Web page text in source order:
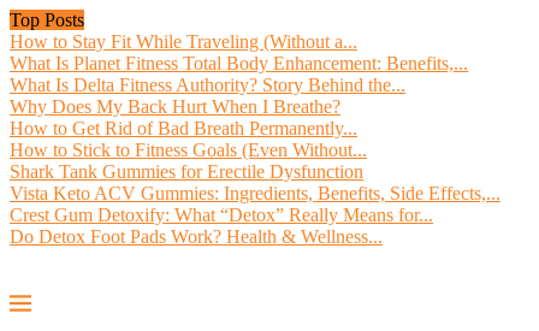
Top Posts
How to Stay Fit While Traveling (Without a...
What Is Planet Fitness Total Body Enhancement: Benefits,...
What Is Delta Fitness Authority? Story Behind the...
Why Does My Back Hurt When I Breathe?
How to Get Rid of Bad Breath Permanently...
How to Stick to Fitness Goals (Even Without...
Shark Tank Gummies for Erectile Dysfunction
Vista Keto ACV Gummies: Ingredients, Benefits, Side Effects,...
Crest Gum Detoxify: What “Detox” Really Means for...
Do Detox Foot Pads Work? Health & Wellness...